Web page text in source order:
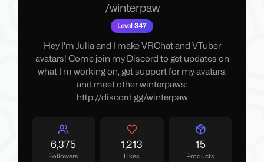
/winterpaw
Level 347
Hey I'm Julia and I make VRChat and VTuber
avatars! Come join my Discord to get updates on
what I'm working on, get support for my avatars,
and meet other winterpaws:
http://discord.gg/winterpaw
6,375
Followers
1,213
Likes
15
Products